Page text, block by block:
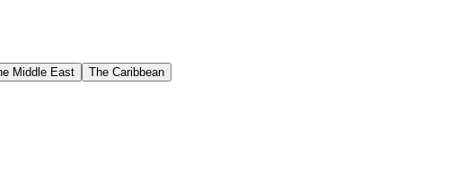
Middle East The Caribbean